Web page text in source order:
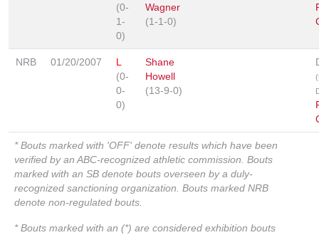
(0-
1-
0)
Wagner
(1-1-0)
NRB 01/20/2007
L
(0-
0-
0)
Shane
Howell
(13-9-0)
* Bouts marked with 'OFF' denote results which have been
verified by an ABC-recognized athletic commission. Bouts
marked with an SB denote bouts overseen by a duly-
recognized sanctioning organization. Bouts marked NRB
denote non-regulated bouts.
* Bouts marked with an (*) are considered exhibition bouts